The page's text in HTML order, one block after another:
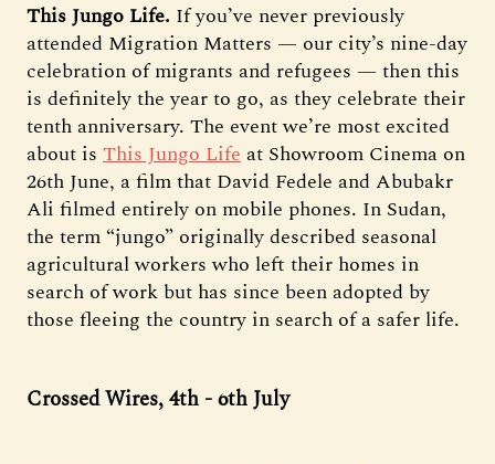
This Jungo Life. If you’ve never previously
attended Migration Matters — our city’s nine-day
celebration of migrants and refugees — then this
is definitely the year to go, as they celebrate their
tenth anniversary. The event we’re most excited
about is This Jungo Lifeat Showroom Cinema on
26th June, a film that David Fedele and Abubakr
Ali filmed entirely on mobile phones. In Sudan,
the term “jungo” originally described seasonal
agricultural workers who left their homes in
search of work but has since been adopted by
those fleeing the country in search of a safer life.
Crossed Wires, 4th - 6th July